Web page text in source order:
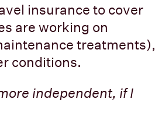
insurance to cover
are working on
treatments),
conditions.
independent, if I